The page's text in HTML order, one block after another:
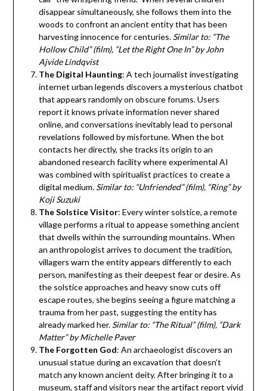
disappear simultaneously, she follows them into the
woods to confront an ancient entity that has been
harvesting innocence for centuries. Similar to: “The
Hollow Child” (film), “Let the Right One In” by John
Ajvide Lindqvist
The Digital Haunting: A tech journalist investigating
internet urban legends discovers a mysterious chatbot
that appears randomly on obscure forums. Users
report it knows private information never shared
online, and conversations inevitably lead to personal
revelations followed by misfortune. When the bot
contacts her directly, she tracks its origin to an
abandoned research facility where experimental AI
was combined with spiritualist practices to create a
digital medium. Similar to: “Unfriended” (film), “Ring” by
Koji Suzuki
The Solstice Visitor: Every winter solstice, a remote
village performs a ritual to appease something ancient
that dwells within the surrounding mountains. When
an anthropologist arrives to document the tradition,
villagers warn the entity appears differently to each
person, manifesting as their deepest fear or desire. As
the solstice approaches and heavy snow cuts off
escape routes, she begins seeing a figure matching a
trauma from her past, suggesting the entity has
already marked her. Similar to: “The Ritual” (film), “Dark
Matter” by Michelle Paver
The Forgotten God: An archaeologist discovers an
unusual statue during an excavation that doesn’t
match any known ancient deity. After bringing it to a
museum, staff and visitors near the artifact report vivid